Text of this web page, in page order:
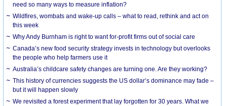
need so many ways to measure inflation?
Wildfires, wombats and wake-up calls – what to read, rethink and act on
this week
Why Andy Burnham is right to want for-profit firms out of social care
Canada’s new food security strategy invests in technology but overlooks
the people who help farmers use it
Australia’s childcare safety changes are turning one. Are they working?
This history of currencies suggests the US dollar’s dominance may fade –
but it will happen slowly
We revisited a forest experiment that lay forgotten for 30 years. What we